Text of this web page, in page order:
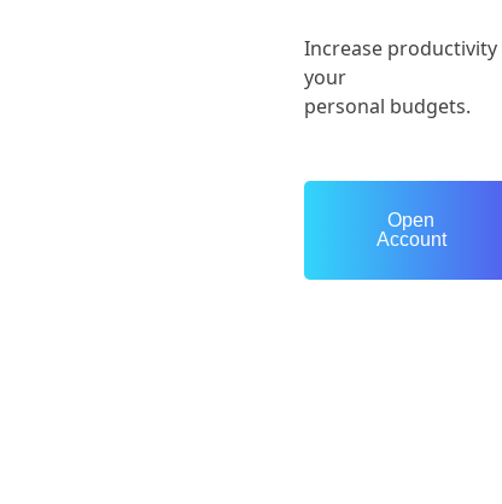
Increase
your
personal budgets.
Open
Account